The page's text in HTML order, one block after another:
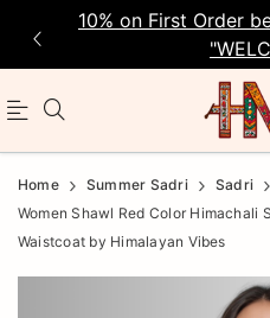
10% on First Order
Official
Online
Store
Product
Home Summer Sadri Sadri
Women Shawl Red Color Himachali
Waistcoat by Himalayan Vibes